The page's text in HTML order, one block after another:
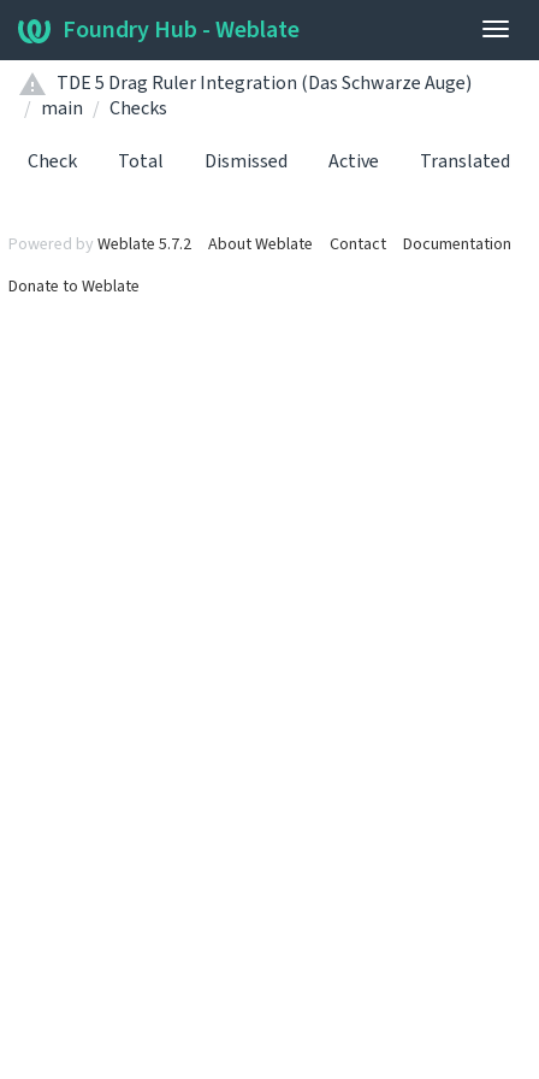
Foundry Hub - Weblate
TDE 5 Drag Ruler Integration (Das Schwarze Auge)
main
Checks
Check
Total Dismissed Active Translated
Powered by Weblate 5.7.2 About Weblate Contact
Documentation
Donate to Weblate